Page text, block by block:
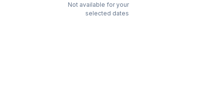
Not available for your
selected dates